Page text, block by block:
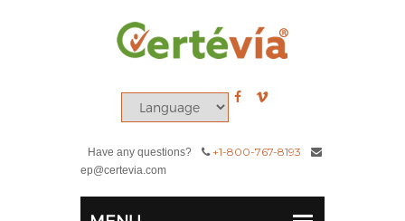
Have any questions? +1-800-767-8193
ep@certevia.com